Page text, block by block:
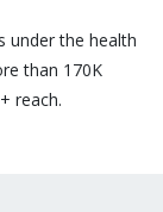
under the health
than 170K
reach.